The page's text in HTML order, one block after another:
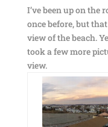
I’ve been up on the
once before, but
view of the beach.
took a few more
view.